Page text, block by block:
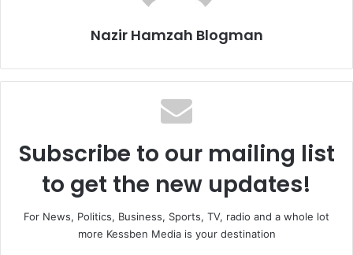
Nazir Hamzah Blogman
Subscribe to our mailing list
to get the new updates!
For News, Politics, Business, Sports, TV, radio and a whole lot
more Kessben Media is your destination